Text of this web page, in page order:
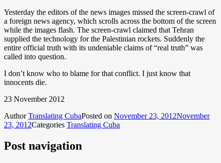
Yesterday the editors of the news images missed the screen-crawl of
a foreign news agency, which scrolls across the bottom of the screen
while the images flash. The screen-crawl claimed that Tehran
supplied the technology for the Palestinian rockets. Suddenly the
entire official truth with its undeniable claims of “real truth” was
called into question.
I don’t know who to blame for that conflict. I just know that
innocents die.
23 November 2012
AuthorTranslating CubaPosted on November 23, 2012November
23, 2012Categories Translating Cuba
Post navigation